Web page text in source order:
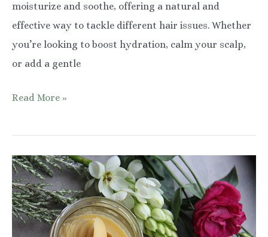
moisturize and soothe, offering a natural and
effective way to tackle different hair issues. Whether
you’re looking to boost hydration, calm your scalp,
or add a gentle
Rose
and
Glycerin
for
Hair:
Benefits
&
Read More »